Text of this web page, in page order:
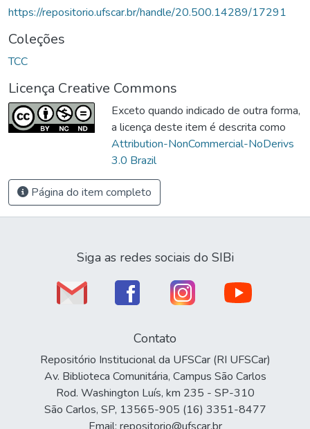
https://repositorio.ufscar.br/handle/20.500.14289/17291
Coleções
TCC
Licença Creative Commons
Exceto quando indicado de outra forma,
a licença deste item é descrita como
Attribution-NonCommercial-NoDerivs
3.0 Brazil
Página do item completo
Siga as redes sociais do SIBi
Contato
Repositório Institucional da UFSCar (RI UFSCar)
Av. Biblioteca Comunitária, Campus São Carlos
Rod. Washington Luís, km 235 - SP-310
São Carlos, SP, 13565-905 (16) 3351-8477